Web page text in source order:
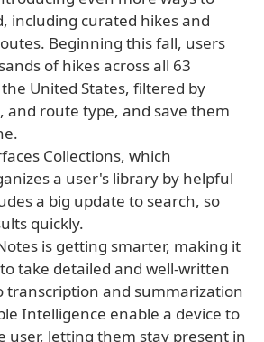
including curated hikes and
Beginning this fall, users
of hikes across all 63
United States, filtered by
and route type, and save them
Collections, which
a user's library by helpful
a big update to search, so
quickly.
is getting smarter, making it
take detailed and well-written
transcription and summarization
Intelligence enable a device to
user, letting them stay present in